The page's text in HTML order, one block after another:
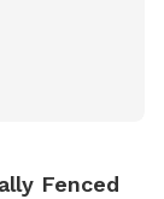
Fenced